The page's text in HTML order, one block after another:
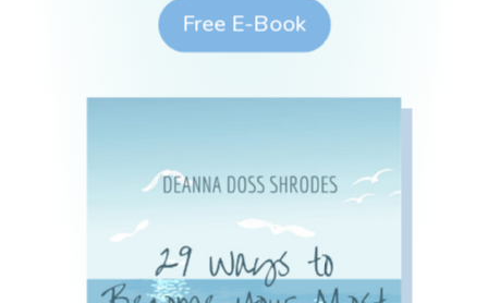
Free E-Book